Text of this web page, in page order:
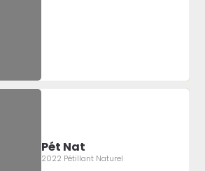
Pét Nat
2022 Pétillant Naturel